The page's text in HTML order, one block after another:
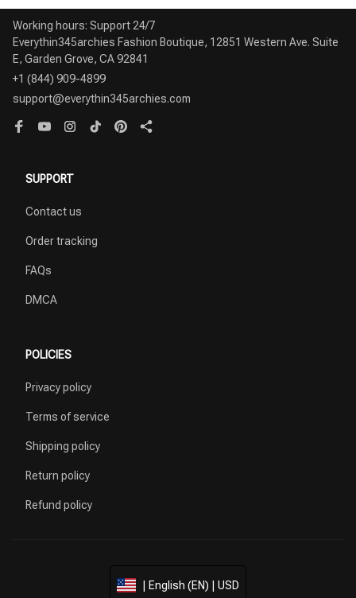
Working hours: Support 24/7
Everythin345archies Fashion Boutique, 12851 Western Ave. Suite
+1 (844) 909-4899
support@everythin345archies.com
SUPPORT
Contact us
Order tracking
FAQs
DMCA
POLICIES
Privacy policy
Terms of service
Shipping policy
Return policy
Refund policy
| English (EN) | USD